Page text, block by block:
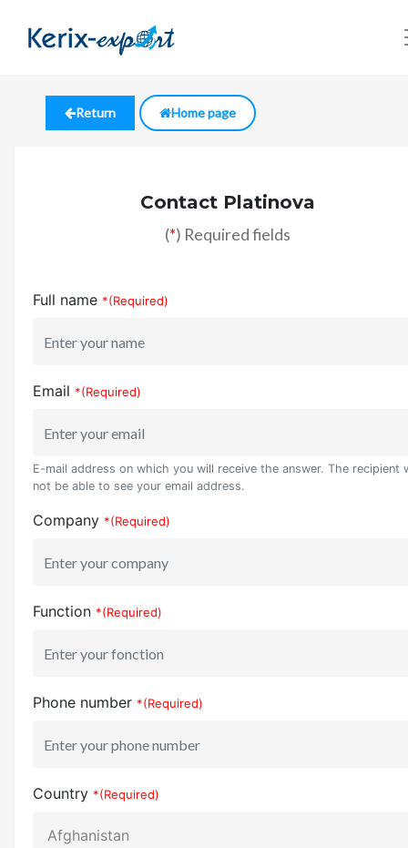
Return Home page
Contact Platinova
(*) Required fields
Full name *(Required)
Email *(Required)
E-mail address on which you will receive the answer. The recipient
not be able to see your email address.
Company *(Required)
Function *(Required)
Phone number *(Required)
Country *(Required)